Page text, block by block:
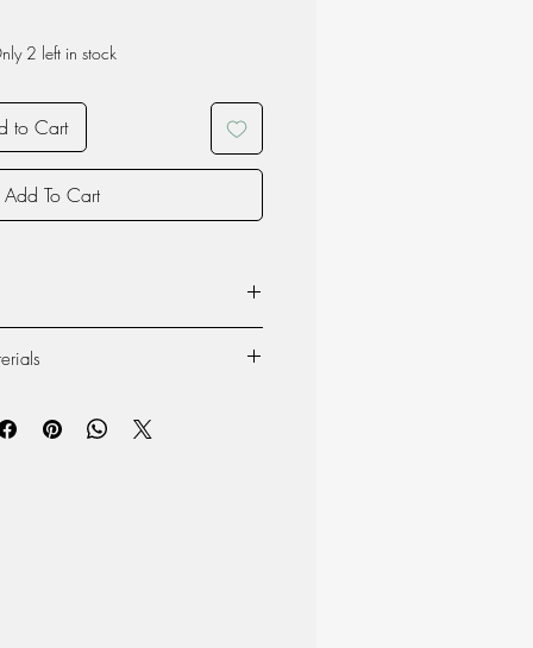
2 left in stock
to Cart
Add To Cart
gloves have a knitted pattern and